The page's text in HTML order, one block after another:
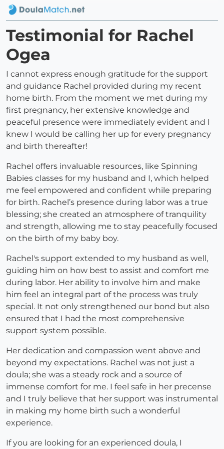
Testimonial for Rachel
Ogea
I cannot express enough gratitude for the support
and guidance Rachel provided during my recent
home birth. From the moment we met during my
first pregnancy, her extensive knowledge and
peaceful presence were immediately evident and I
knew I would be calling her up for every pregnancy
and birth thereafter!
Rachel offers invaluable resources, like Spinning
Babies classes for my husband and I, which helped
me feel empowered and confident while preparing
for birth. Rachel’s presence during labor was a true
blessing; she created an atmosphere of tranquility
and strength, allowing me to stay peacefully focused
on the birth of my baby boy.
Rachel's support extended to my husband as well,
guiding him on how best to assist and comfort me
during labor. Her ability to involve him and make
him feel an integral part of the process was truly
special. It not only strengthened our bond but also
ensured that I had the most comprehensive
support system possible.
Her dedication and compassion went above and
beyond my expectations. Rachel was not just a
doula; she was a steady rock and a source of
immense comfort for me. I feel safe in her precense
and I truly believe that her support was instrumental
in making my home birth such a wonderful
experience.
If you are looking for an experienced doula, I